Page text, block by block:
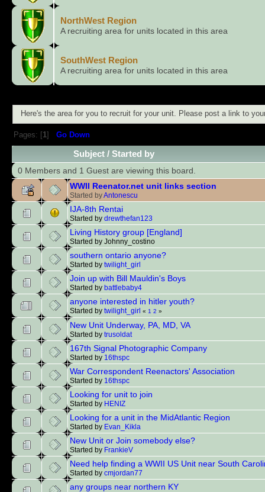
NorthWest Region
A recruiting area for units located in this area
SouthWest Region
A recruiting area for units located in this area
Here's the area for you to recruit for your unit. Please post a link to
Pages: [1] Go Down
Subject /Started by
0 Members and 1 Guest are viewing this board.
WWII Reenator.net unit links section
Started byAntonescu
IJA-8th Rentai
Started by drewthefan123
Living History group [England]
Started by Johnny_costino
southern ontario anyone?
Started by twilight_girl
Join up with Bill Mauldin's Boys
Started by battlebaby4
anyone interested in hitler youth?
Started by twilight_girl « 1 2 »
New Unit Underway, PA, MD, VA
Started by trusoldat
167th Signal Photographic Company
Started by 16thspc
War Correspondent Reenactors' Association
Started by 16thspc
Looking for unit to join
Started by HENIZ
Looking for a unit in the MidAtlantic Region
Started by Evan_Kikla
New Unit or Join somebody else?
Started by FrankieV
Need help finding a WWII US Unit near South
Started by cmjordan77
any groups near northern KY